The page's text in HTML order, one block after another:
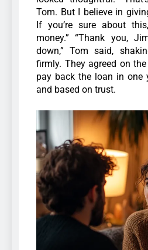
Tom. But I believe in
If you’re sure about
money.”“Thank you,
down,” Tom said,
firmly. They agreed on
pay back the loan in one
and based on trust.